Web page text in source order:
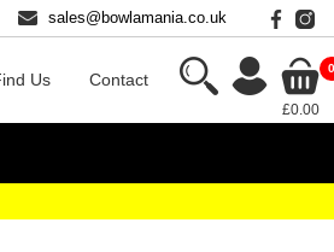
sales@bowlamania.co.uk
Us Contact
0
£0.00